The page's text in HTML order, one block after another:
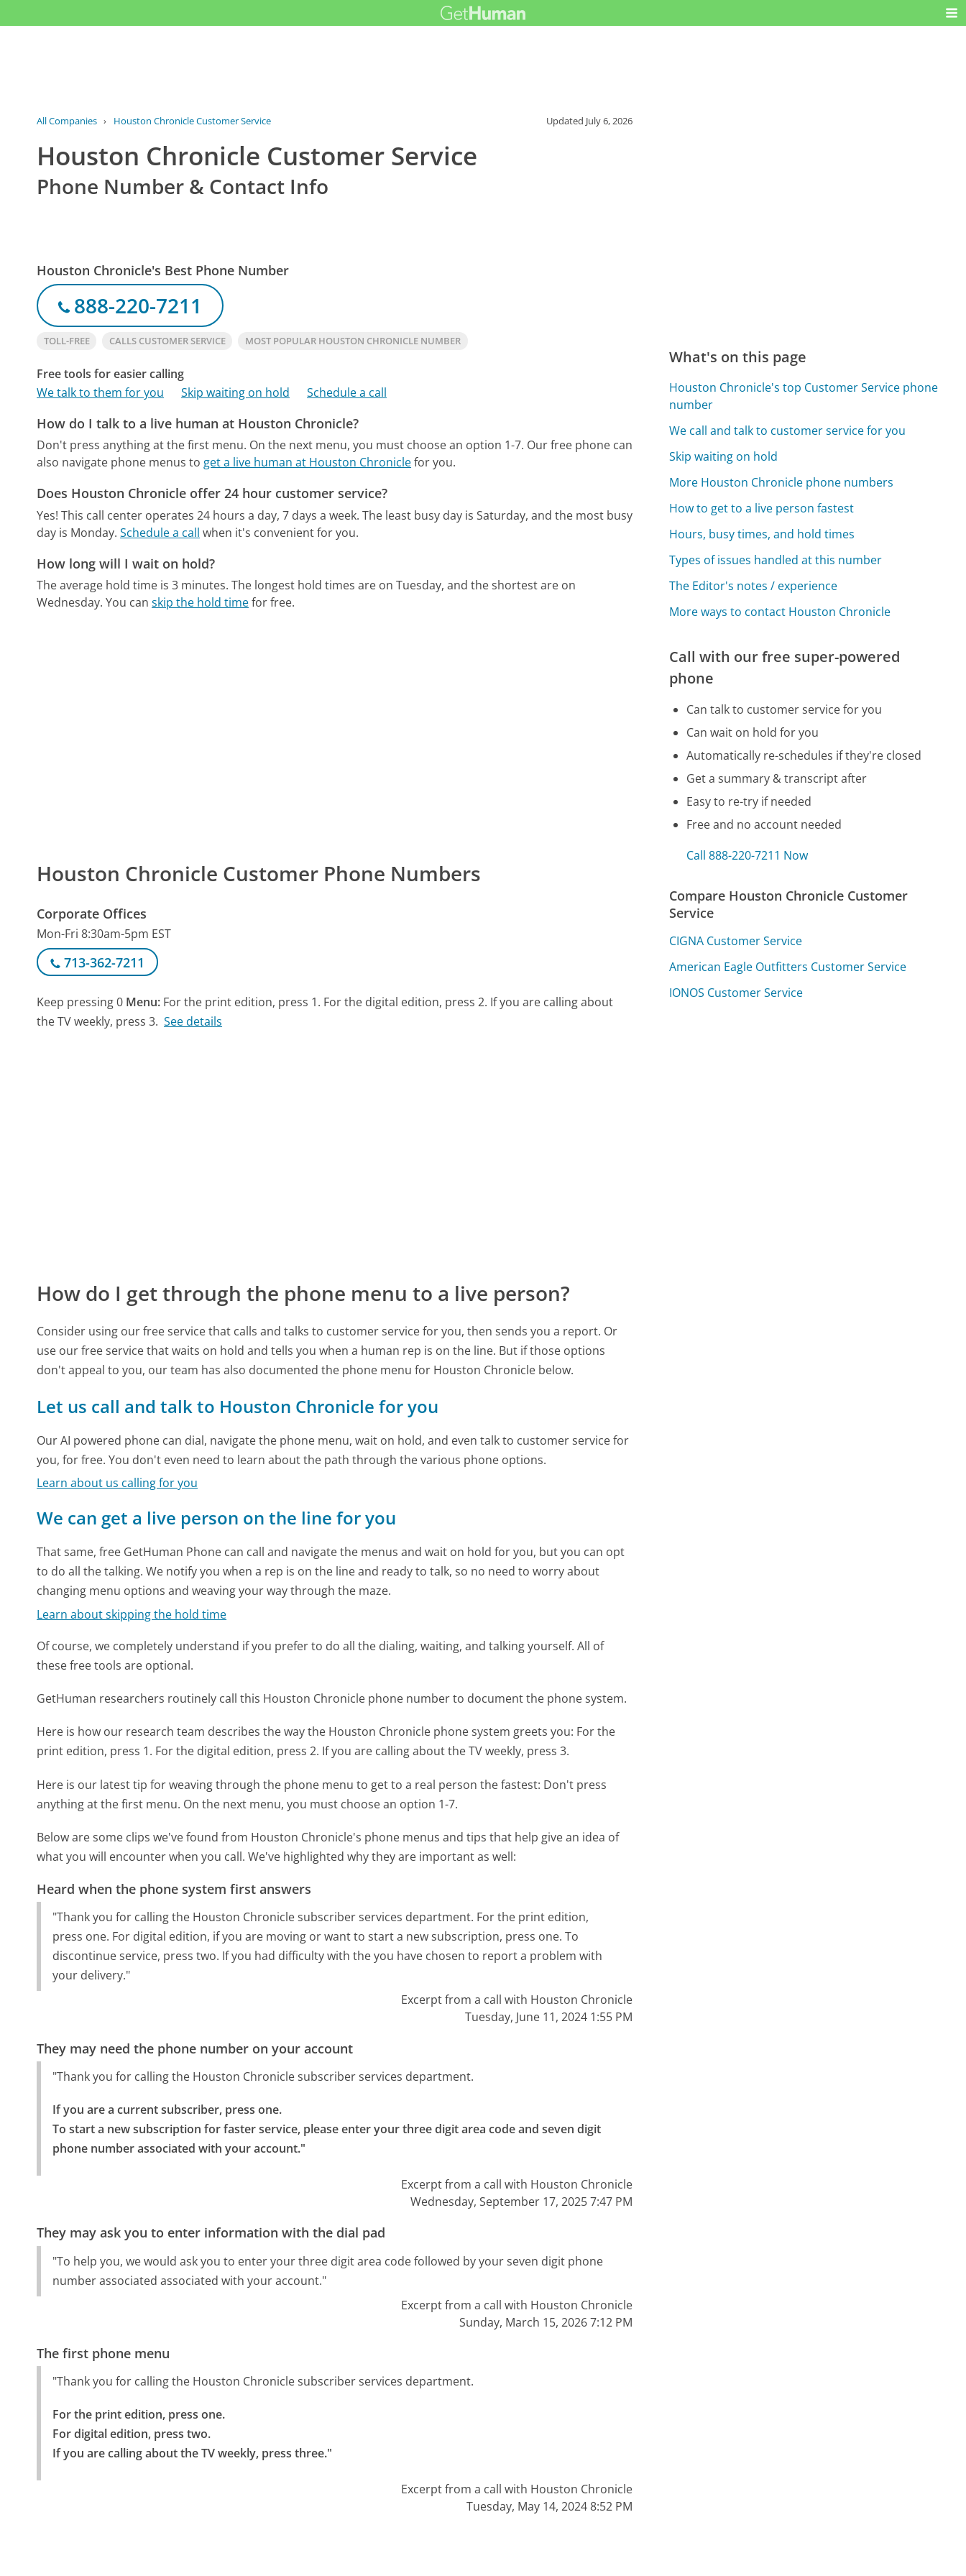
All Companies › Houston Chronicle Customer Service Updated July 6, 2026
Houston Chronicle Customer Service
Phone Number & Contact Info
Houston Chronicle's Best Phone Number
888-220-7211
TOLL-FREE CALLS CUSTOMER SERVICE MOST POPULAR HOUSTON CHRONICLE NUMBER
Free tools for easier calling
We talk to them for you
Skip waiting on hold Schedule a call
How do I talk to a live human at Houston Chronicle?
Don't press anything at the first menu. On the next menu, you must choose an option 1-7. Our free phone can
also navigate phone menus to get a live human at Houston Chroniclefor you.
Does Houston Chronicle offer 24 hour customer service?
Yes! This call center operates 24 hours a day, 7 days a week. The least busy day is Saturday, and the most busy
day is Monday. Schedule a call when it's convenient for you.
How long will I wait on hold?
The average hold time is 3 minutes. The longest hold times are on Tuesday, and the shortest are on
Wednesday. You canskip the hold timefor free.
Houston Chronicle Customer Phone Numbers
Corporate Offices
Mon-Fri 8:30am-5pm EST
713-362-7211
Keep pressing 0 Menu: For the print edition, press 1. For the digital edition, press 2. If you are calling about
the TV weekly, press 3. See details
How do I get through the phone menu to a live person?
Consider using our free service that calls and talks to customer service for you, then sends you a report. Or
use our free service that waits on hold and tells you when a human rep is on the line. But if those options
don't appeal to you, our team has also documented the phone menu for Houston Chronicle below.
Let us call and talk to Houston Chronicle for you
Our AI powered phone can dial, navigate the phone menu, wait on hold, and even talk to customer service for
you, for free. You don't even need to learn about the path through the various phone options.
Learn about us calling for you
We can get a live person on the line for you
That same, free GetHuman Phone can call and navigate the menus and wait on hold for you, but you can opt
to do all the talking. We notify you when a rep is on the line and ready to talk, so no need to worry about
changing menu options and weaving your way through the maze.
Learn about skipping the hold time
Of course, we completely understand if you prefer to do all the dialing, waiting, and talking yourself. All of
these free tools are optional.
GetHuman researchers routinely call this Houston Chronicle phone number to document the phone system.
Here is how our research team describes the way the Houston Chronicle phone system greets you: For the
print edition, press 1. For the digital edition, press 2. If you are calling about the TV weekly, press 3.
Here is our latest tip for weaving through the phone menu to get to a real person the fastest: Don't press
anything at the first menu. On the next menu, you must choose an option 1-7.
Below are some clips we've found from Houston Chronicle's phone menus and tips that help give an idea of
what you will encounter when you call. We've highlighted why they are important as well:
Heard when the phone system first answers
"Thank you for calling the Houston Chronicle subscriber services department. For the print edition,
press one. For digital edition, if you are moving or want to start a new subscription, press one. To
discontinue service, press two. If you had difficulty with the you have chosen to report a problem with
your delivery."
Excerpt from a call with Houston Chronicle
Tuesday, June 11, 2024 1:55 PM
They may need the phone number on your account
"Thank you for calling the Houston Chronicle subscriber services department.
If you are a current subscriber, press one.
To start a new subscription for faster service, please enter your three digit area code and seven digit
phone number associated with your account."
Excerpt from a call with Houston Chronicle
Wednesday, September 17, 2025 7:47 PM
They may ask you to enter information with the dial pad
"To help you, we would ask you to enter your three digit area code followed by your seven digit phone
number associated associated with your account."
Excerpt from a call with Houston Chronicle
Sunday, March 15, 2026 7:12 PM
The first phone menu
"Thank you for calling the Houston Chronicle subscriber services department.
For the print edition, press one.
For digital edition, press two.
If you are calling about the TV weekly, press three."
Excerpt from a call with Houston Chronicle
Tuesday, May 14, 2024 8:52 PM
What's on this page
Houston Chronicle's top Customer Service phone
number
We call and talk to customer service for you
Skip waiting on hold
More Houston Chronicle phone numbers
How to get to a live person fastest
Hours, busy times, and hold times
Types of issues handled at this number
The Editor's notes / experience
More ways to contact Houston Chronicle
Call with our free super-powered
phone
Can talk to customer service for you
Can wait on hold for you
Automatically re-schedules if they're closed
Get a summary & transcript after
Easy to re-try if needed
Free and no account needed
Call 888-220-7211 Now
Compare Houston Chronicle Customer
Service
CIGNA Customer Service
American Eagle Outfitters Customer Service
IONOS Customer Service